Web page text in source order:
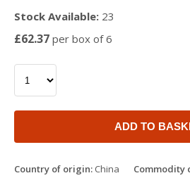
Stock Available: 23
£62.37 per box of 6
ADD TO
Country of origin: China Commodity